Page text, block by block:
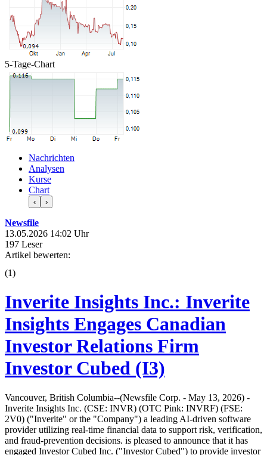
5-Tage-Chart
Nachrichten
Analysen
Kurse
Chart
‹ ›
Newsfile
13.05.2026 14:02 Uhr
197 Leser
Artikel bewerten:
(1)
Inverite Insights Inc.: Inverite
Insights Engages Canadian
Investor Relations Firm
Investor Cubed (I3)
Vancouver, British Columbia--(Newsfile Corp. - May 13, 2026) -
Inverite Insights Inc. (CSE: INVR) (OTC Pink: INVRF) (FSE:
2V0) ("Inverite" or the "Company") a leading AI-driven software
provider utilizing real-time financial data to support risk, verification,
and fraud-prevention decisions. is pleased to announce that it has
engaged Investor Cubed Inc. ("Investor Cubed") to provide investor